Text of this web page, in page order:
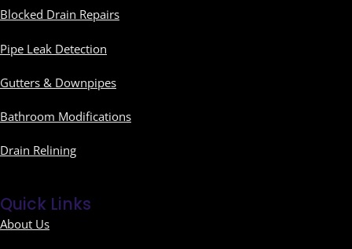
Blocked Drain Repairs
Pipe Leak Detection
Gutters & Downpipes
Bathroom Modifications
Drain Relining
Quick Links
About Us